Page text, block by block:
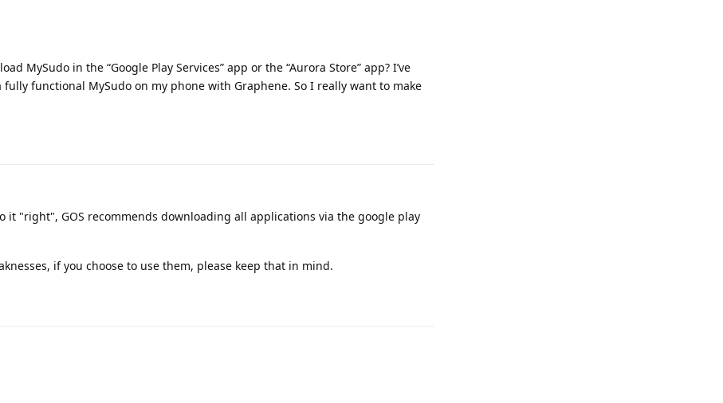
MySudo in the “Google Play Services” app or the “Aurora Store” app? I’ve
fully functional MySudo on my phone with Graphene. So I really want to make
it "right", GOS recommends downloading all applications via the google play
if you choose to use them, please keep that in mind.